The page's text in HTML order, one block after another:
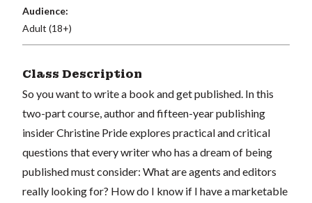
Audience:
Adult (18+)
Class Description
So you want to write a book and get published. In this
two-part course, author and fifteen-year publishing
insider Christine Pride explores practical and critical
questions that every writer who has a dream of being
published must consider: What are agents and editors
really looking for? How do I know if I have a marketable